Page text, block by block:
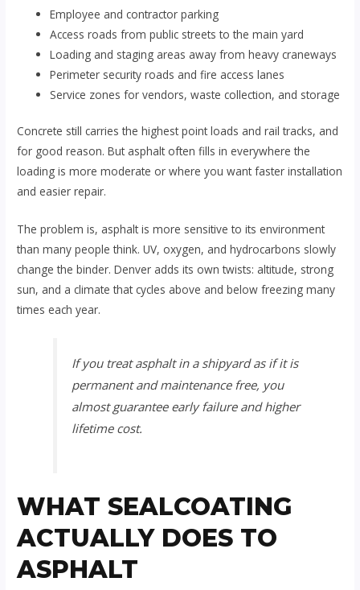
Employee and contractor parking
Access roads from public streets to the main yard
Loading and staging areas away from heavy craneways
Perimeter security roads and fire access lanes
Service zones for vendors, waste collection, and storage
Concrete still carries the highest point loads and rail tracks, and
for good reason. But asphalt often fills in everywhere the
loading is more moderate or where you want faster installation
and easier repair.
The problem is, asphalt is more sensitive to its environment
than many people think. UV, oxygen, and hydrocarbons slowly
change the binder. Denver adds its own twists: altitude, strong
sun, and a climate that cycles above and below freezing many
times each year.
If you treat asphalt in a shipyard as if it is
permanent and maintenance free, you
almost guarantee early failure and higher
lifetime cost.
WHAT SEALCOATING
ACTUALLY DOES TO
ASPHALT